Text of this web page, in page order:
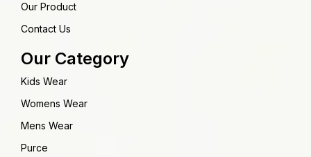
Our Product
Contact Us
Our Category
Kids Wear
Womens Wear
Mens Wear
Purce